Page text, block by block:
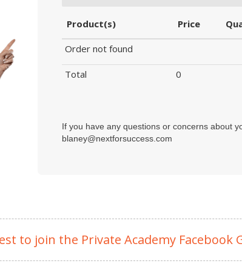
Product(s) Price
Order not found
Total 0
If you have any questions or concerns about
blaney@nextforsuccess.com
to join the Private Academy Facebook